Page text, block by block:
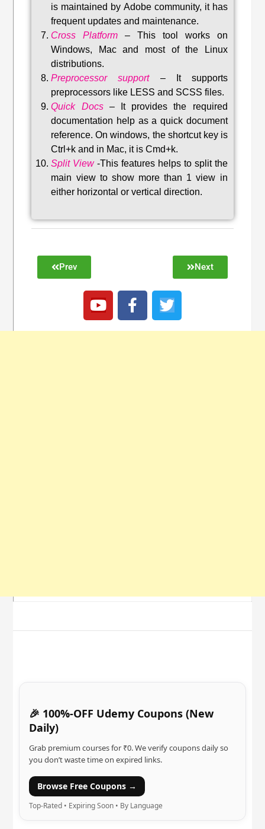
is maintained by Adobe community, it has
frequent updates and maintenance.
Cross Platform – This tool works on
Windows, Mac and most of the Linux
distributions.
Preprocessor support–
It supports
preprocessors like LESS and SCSS files.
Quick Docs–
It provides the required
documentation help as a quick document
reference. On windows, the shortcut key is
Ctrl+k and in Mac, it is Cmd+k.
Split View-This features helps to split the
main view to show more than 1 view in
either horizontal or vertical direction.
Prev Next
🎉 100%-OFF Udemy Coupons (New
Daily)
Grab premium courses for ₹0. We verify coupons daily so
you don’t waste time on expired links.
Browse Free Coupons →
Top-Rated • Expiring Soon • By Language